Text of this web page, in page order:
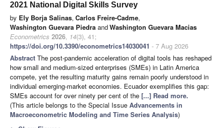
2021 National Digital Skills Survey
by Ely Borja Salinas, Carlos Freire-Cadme,
Washington Guevara Piedra andWashington Guevara Macias
Econometrics 2026, 14(3), 41;
https://doi.org/10.3390/econometrics14030041 - 7 Aug 2026
Abstract The post-pandemic acceleration of digital tools has reshaped
how small and medium-sized enterprises (SMEs) in Latin America
compete, yet the resulting maturity gains remain poorly understood in
individual emerging-market economies. Ecuador exemplifies this gap:
SMEs account for over ninety per cent of the [...] Read more.
(This article belongs to the Special Issue Advancements in
Macroeconometric Modeling and Time Series Analysis)